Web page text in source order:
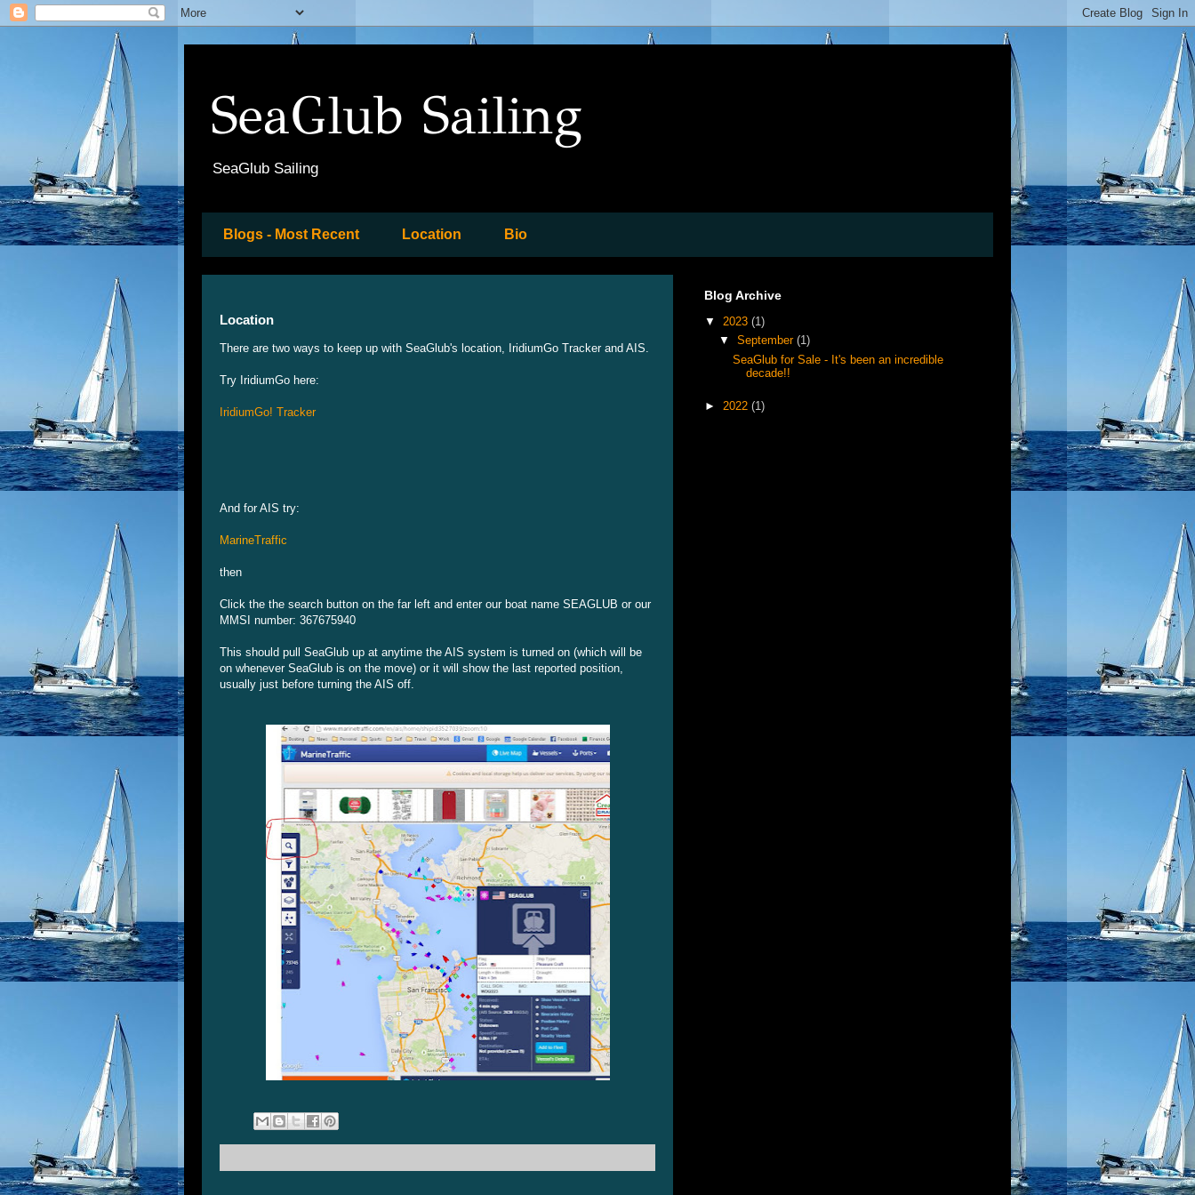
SeaGlub Sailing
SeaGlub Sailing
Blogs - Most Recent Location Bio
Location
There are two ways to keep up with SeaGlub's location, IridiumGo Tracker and AIS.
Try IridiumGo here:
IridiumGo! Tracker
And for AIS try:
MarineTraffic
then
Click the the search button on the far left and enter our boat name SEAGLUB or our
MMSI number: 367675940
This should pull SeaGlub up at anytime the AIS system is turned on (which will be
on whenever SeaGlub is on the move) or it will show the last reported position,
usually just before turning the AIS off.
Blog Archive
▼ 2023 (1)
▼ September (1)
SeaGlub for Sale - It's been an incredible
decade!!
► 2022 (1)